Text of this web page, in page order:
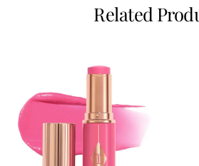
Related